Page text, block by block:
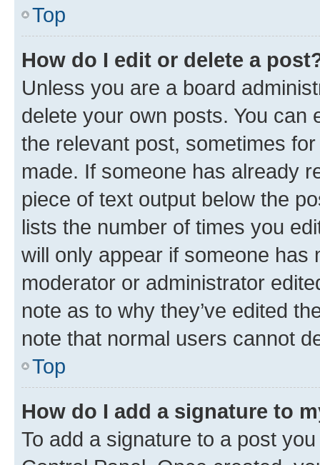
Top
How do I edit or delete a
Unless you are a board
delete your own posts. You can
the relevant post, sometimes
made. If someone has already
piece of text output below the
lists the number of times you
will only appear if someone has
moderator or administrator
note as to why they’ve edited
note that normal users cannot
Top
How do I add a signature to
To add a signature to a post